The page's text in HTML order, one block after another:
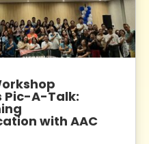
Pic-A-Talk:
with AAC